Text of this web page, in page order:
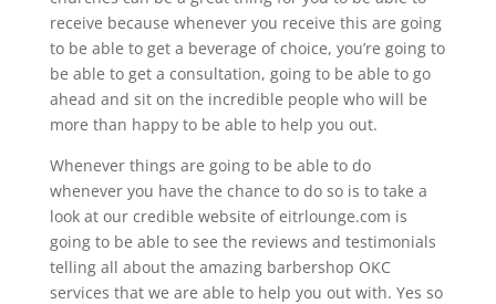
receive because whenever you receive this are going
to be able to get a beverage of choice, you’re going to
be able to get a consultation, going to be able to go
ahead and sit on the incredible people who will be
more than happy to be able to help you out.
Whenever things are going to be able to do
whenever you have the chance to do so is to take a
look at our credible website of eitrlounge.com is
going to be able to see the reviews and testimonials
telling all about the amazing barbershop OKC
services that we are able to help you out with. Yes so